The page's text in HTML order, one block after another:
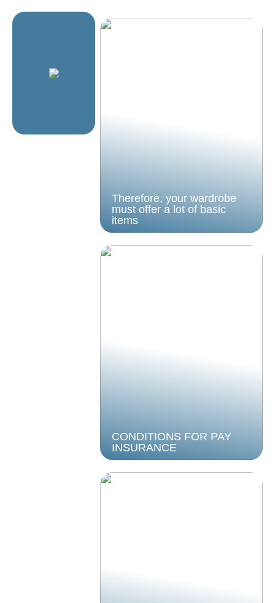
Therefore, your wardrobe
must offer a lot of basic
items
CONDITIONS FOR PAY
INSURANCE